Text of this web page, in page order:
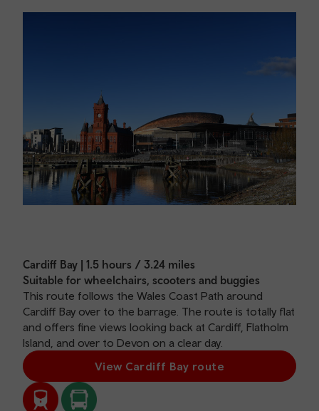
Cardiff Bay | 1.5 hours / 3.24 miles
Suitable for wheelchairs, scooters and buggies
This route follows the Wales Coast Path around
Cardiff Bay over to the barrage. The route is totally flat
and offers fine views looking back at Cardiff, Flatholm
Island, and over to Devon on a clear day.
View Cardiff Bay route